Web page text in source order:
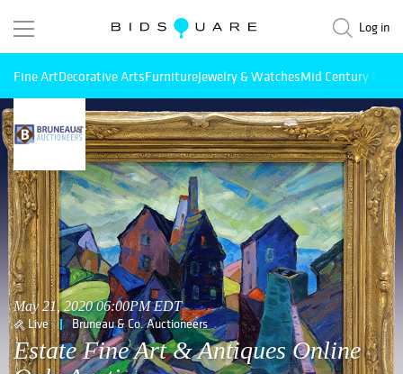
Log in
Fine ArtDecorative ArtsFurnitureJewelry & WatchesMid Century
May 21, 2020 06:00PM EDT
Live Bruneau & Co. Auctioneers
Estate Fine Art & Antiques Online